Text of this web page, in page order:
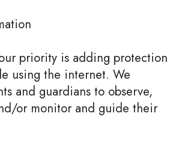
priority is adding protection
using the internet. We
and guardians to observe,
or monitor and guide their